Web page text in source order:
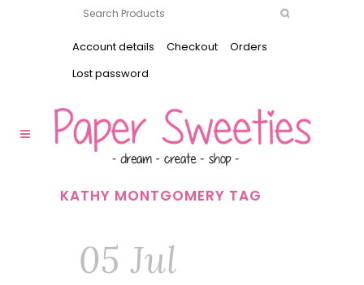
Account details Checkout
Orders
Lost password
KATHY MONTGOMERY TAG
05 Jul